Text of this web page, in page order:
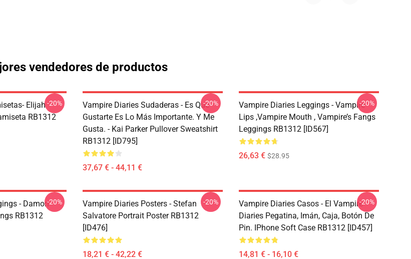
vendedores de productos
Elijah
RB1312
-20%
Vampire Diaries Sudaderas - Es Que
Gustarte Es Lo Más Importante. Y Me
Gusta. - Kai Parker Pullover Sweatshirt
RB1312 [ID795]
37,67 € - 44,11 €
-20%
Vampire Diaries Leggings - Vampire
Lips ,vampire Mouth , Vampire’s Fangs
Leggings RB1312 [ID567]
26,63 € $28.95
-20%
- Damon
RB1312
-20%
Vampire Diaries Posters - Stefan
Salvatore Portrait Poster RB1312
[ID476]
18,21 € - 42,22 €
-20%
Vampire Diaries Casos - El Vampire
Diaries Pegatina, Imán, Caja, Botón De
Pin. IPhone Soft Case RB1312 [ID457]
14,81 € - 16,10 €
-20%